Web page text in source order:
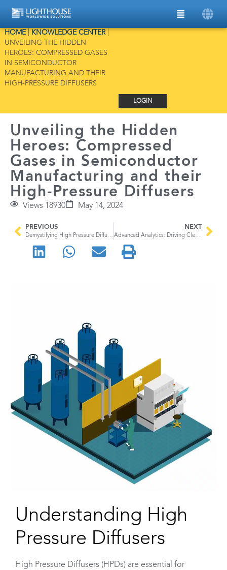
HOME| KNOWLEDGE CENTER|
UNVEILING THE HIDDEN
HEROES: COMPRESSED GASES
IN SEMICONDUCTOR
MANUFACTURING AND THEIR
HIGH-PRESSURE DIFFUSERS
LOGIN
Unveiling the Hidden
Heroes: Compressed
Gases in Semiconductor
Manufacturing and their
High-Pressure Diffusers
Views 18930 May 14, 2024
PREVIOUS
Demystifying High Pressure Diffusers in Pharmaceutical Manufacturing
NEXT
Advanced Analytics: Driving Cleanroom Excellence in Pharmaceutical Manufacturing
Understanding High
Pressure Diffusers
High Pressure Diffusers (HPDs) are essential for